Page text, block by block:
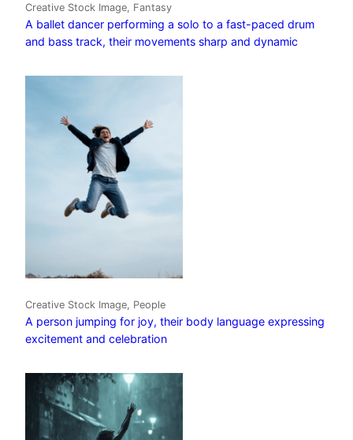
Creative Stock Image, Fantasy
A ballet dancer performing a solo to a fast-paced drum
and bass track, their movements sharp and dynamic
Creative Stock Image, People
A person jumping for joy, their body language expressing
excitement and celebration